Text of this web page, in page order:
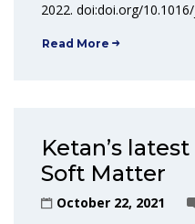
2022. doi:doi.org/
Read More
Ketan’s
Soft Matter
October 22, 2021